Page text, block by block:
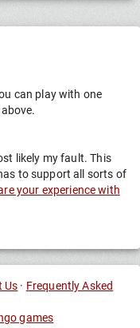
can play with one
likely my fault. This
to support all sorts of
your experience with
Us · Frequently Asked
games